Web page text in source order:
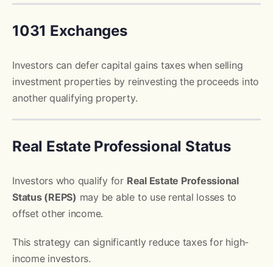
1031 Exchanges
Investors can defer capital gains taxes when selling
investment properties by reinvesting the proceeds into
another qualifying property.
Real Estate Professional Status
Investors who qualify for Real Estate Professional
Status (REPS) may be able to use rental losses to
offset other income.
This strategy can significantly reduce taxes for high-
income investors.